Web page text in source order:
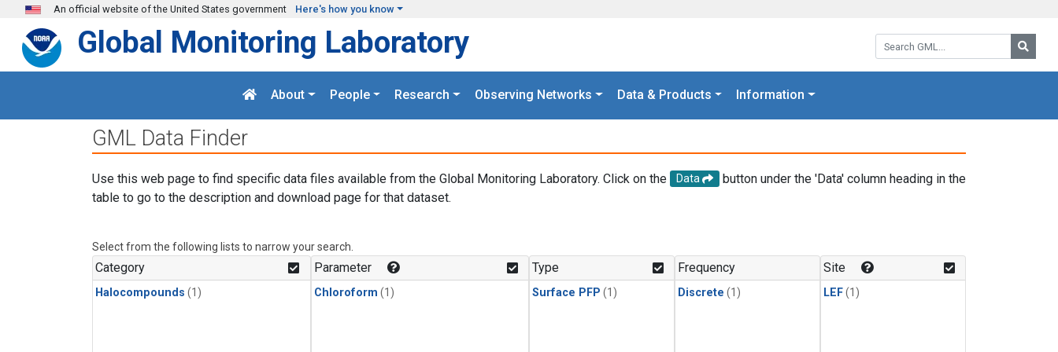
Skip to main content
An official website of the United States government Here's how you know
Search GML:
Global Monitoring Laboratory
About People Research Observing Networks Data & Products Information
GML Data Finder
Use this web page to find specific data files available from the Global Monitoring Laboratory. Click on the Data
button under the 'Data' column heading in the
table to go to the description and download page for that dataset.
Select from the following lists to narrow your search.
Category
Halocompounds (1)
Parameter
Chloroform (1)
Type
Surface PFP (1)
Frequency
Discrete (1)
Site
LEF(1)